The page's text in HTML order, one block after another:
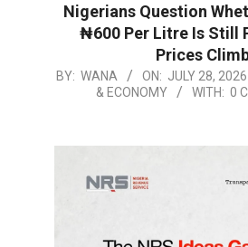
Nigerians Question
₦600 Per Litre Is Still
Prices
BY: WANA ON: JULY 28, 2026
& ECONOMY
WITH: 0